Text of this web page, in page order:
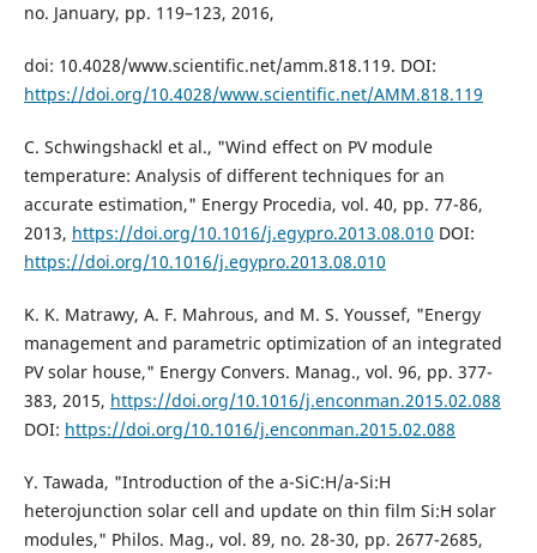
no. January, pp. 119–123, 2016,
doi: 10.4028/www.scientific.net/amm.818.119. DOI:
https://doi.org/10.4028/www.scientific.net/AMM.818.119
C. Schwingshackl et al., "Wind effect on PV module
temperature: Analysis of different techniques for an
accurate estimation," Energy Procedia, vol. 40, pp. 77-86,
2013, https://doi.org/10.1016/j.egypro.2013.08.010 DOI:
https://doi.org/10.1016/j.egypro.2013.08.010
K. K. Matrawy, A. F. Mahrous, and M. S. Youssef, "Energy
management and parametric optimization of an integrated
PV solar house," Energy Convers. Manag., vol. 96, pp. 377-
383, 2015, https://doi.org/10.1016/j.enconman.2015.02.088
DOI: https://doi.org/10.1016/j.enconman.2015.02.088
Y. Tawada, "Introduction of the a-SiC:H/a-Si:H
heterojunction solar cell and update on thin film Si:H solar
modules," Philos. Mag., vol. 89, no. 28-30, pp. 2677-2685,